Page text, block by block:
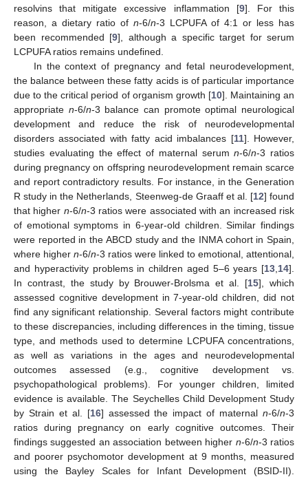
resolvins that mitigate excessive inflammation [9]. For this
reason, a dietary ratio of n-6/n-3 LCPUFA of 4:1 or less has
been recommended [9], although a specific target for serum
LCPUFA ratios remains undefined.
In the context of pregnancy and fetal neurodevelopment,
the balance between these fatty acids is of particular importance
due to the critical period of organism growth [10]. Maintaining an
appropriate n-6/n-3 balance can promote optimal neurological
development and reduce the risk of neurodevelopmental
disorders associated with fatty acid imbalances [11]. However,
studies evaluating the effect of maternal serumn-6/n-3 ratios
during pregnancy on offspring neurodevelopment remain scarce
and report contradictory results. For instance, in the Generation
R study in the Netherlands, Steenweg-de Graaff et al. [12] found
that higher n-6/n-3 ratios were associated with an increased risk
of emotional symptoms in 6-year-old children. Similar findings
were reported in the ABCD study and the INMA cohort in Spain,
where higher n-6/n-3 ratios were linked to emotional, attentional,
and hyperactivity problems in children aged 5–6 years [13 14].
In contrast, the study by Brouwer-Brolsma et al. [15], which
assessed cognitive development in 7-year-old children, did not
find any significant relationship. Several factors might contribute
to these discrepancies, including differences in the timing, tissue
type, and methods used to determine LCPUFA concentrations,
as well as variations in the ages and neurodevelopmental
outcomes assessed (e.g., cognitive development vs.
psychopathological problems). For younger children, limited
evidence is available. The Seychelles Child Development Study
by Strain et al. [16] assessed the impact of maternaln-6/n-3
ratios during pregnancy on early cognitive outcomes. Their
findings suggested an association between higher n-6/n-3 ratios
and poorer psychomotor development at 9 months, measured
using the Bayley Scales for Infant Development (BSID-II).